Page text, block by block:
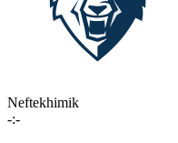
Neftekhimik
-:-